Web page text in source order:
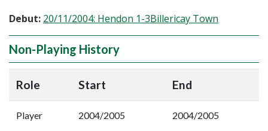
Debut: 20/11/2004: Hendon 1-3Billericay Town
Non-Playing History
Role Start End
Player 2004/2005 2004/2005